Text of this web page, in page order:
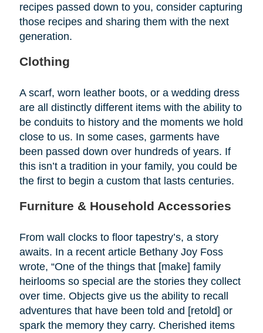
recipes passed down to you, consider capturing
those recipes and sharing them with the next
generation.
Clothing
A scarf, worn leather boots, or a wedding dress
are all distinctly different items with the ability to
be conduits to history and the moments we hold
close to us. In some cases, garments have
been passed down over hundreds of years. If
this isn’t a tradition in your family, you could be
the first to begin a custom that lasts centuries.
Furniture & Household Accessories
From wall clocks to floor tapestry’s, a story
awaits. In a recent article Bethany Joy Foss
wrote, “One of the things that [make] family
heirlooms so special are the stories they collect
over time. Objects give us the ability to recall
adventures that have been told and [retold] or
spark the memory they carry. Cherished items